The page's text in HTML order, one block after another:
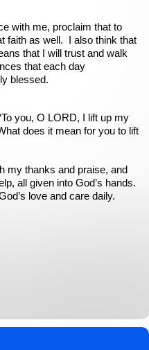
with me, proclaim that to
faith as well. I also think that
that I will trust and walk
that each day
blessed.
you, O LORD, I lift up my
does it mean for you to lift
my thanks and praise, and
all given into God’s hands.
love and care daily.